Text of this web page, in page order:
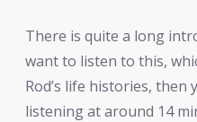
There is quite a long
want to listen to this,
Rod’s life histories,
listening at around 14